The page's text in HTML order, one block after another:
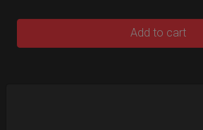
Add to cart